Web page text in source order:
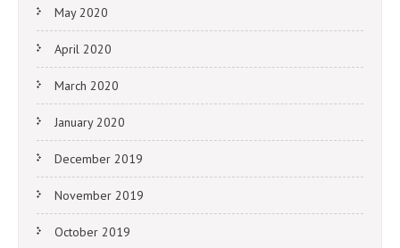
May 2020
April 2020
March 2020
January 2020
December 2019
November 2019
October 2019